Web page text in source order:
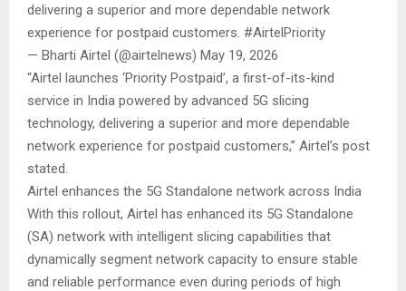
delivering a superior and more dependable network
experience for postpaid customers. #AirtelPriority
— Bharti Airtel (@airtelnews) May 19, 2026
“Airtel launches ‘Priority Postpaid’, a first-of-its-kind
service in India powered by advanced 5G slicing
technology, delivering a superior and more dependable
network experience for postpaid customers,” Airtel’s post
stated.
Airtel enhances the 5G Standalone network across India
With this rollout, Airtel has enhanced its 5G Standalone
(SA) network with intelligent slicing capabilities that
dynamically segment network capacity to ensure stable
and reliable performance even during periods of high